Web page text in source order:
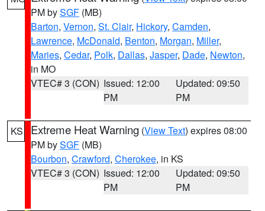
PM bySGF (MB)
Barton, Vernon, St. Clair, Hickory, Camden,
Lawrence, McDonald, Benton, Morgan, Miller,
Maries, Cedar, Polk, Dallas, Jasper, Dade, Newton,
in MO
VTEC# 3 (CON) Issued: 12:00
PM
Updated: 09:50
PM
KS Extreme Heat Warning (View Text) expires 08:00
PM bySGF (MB)
Bourbon, Crawford, Cherokee, in KS
VTEC# 3 (CON) Issued: 12:00
PM
Updated: 09:50
PM